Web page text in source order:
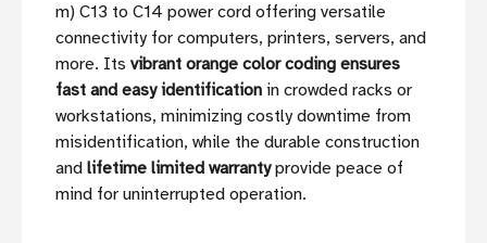
m) C13 to C14 power cord offering versatile
connectivity for computers, printers, servers, and
more. Its vibrant orange color coding ensures
fast and easy identification in crowded racks or
workstations, minimizing costly downtime from
misidentification, while the durable construction
and lifetime limited warrantyprovide peace of
mind for uninterrupted operation.